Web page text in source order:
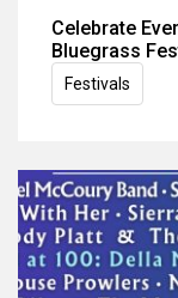
Celebrate
Bluegrass
Festivals